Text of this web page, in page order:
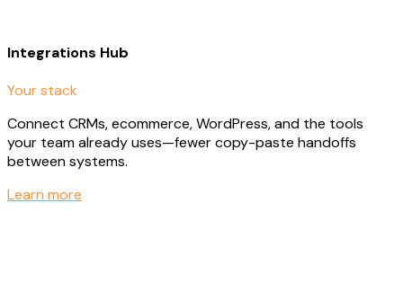
Integrations Hub
Your stack
Connect CRMs, ecommerce, WordPress, and the tools
your team already uses—fewer copy-paste handoffs
between systems.
Learn more